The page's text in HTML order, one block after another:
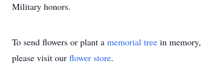
Military honors.
To send flowers or plant a memorial tree in memory,
please visit our flower store.